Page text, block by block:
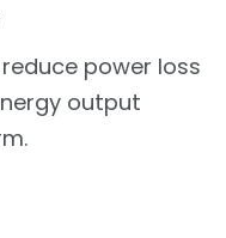
power loss
output